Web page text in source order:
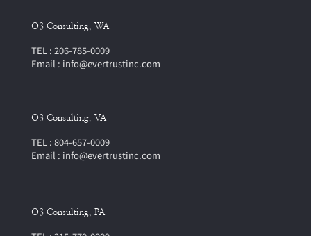
O3 Consulting, WA
TEL : 206-785-0009
Email : info@evertrustinc.com
O3 Consulting, VA
TEL : 804-657-0009
Email : info@evertrustinc.com
O3 Consulting, PA